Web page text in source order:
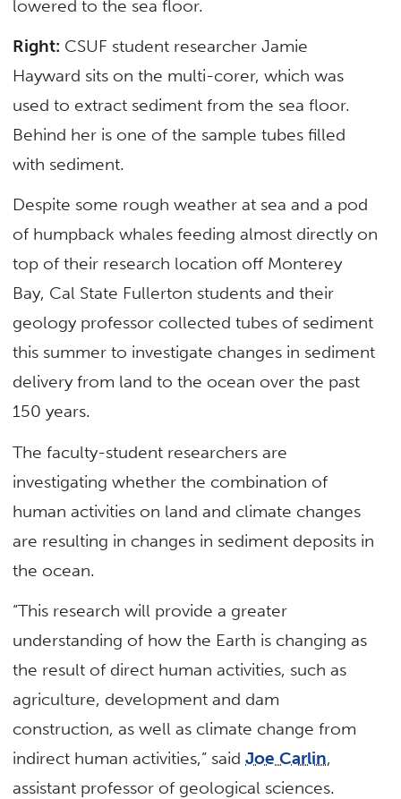
lowered to the sea floor.
Right: CSUF student researcher Jamie
Hayward sits on the multi-corer, which was
used to extract sediment from the sea floor.
Behind her is one of the sample tubes filled
with sediment.
Despite some rough weather at sea and a pod
of humpback whales feeding almost directly on
top of their research location off Monterey
Bay, Cal State Fullerton students and their
geology professor collected tubes of sediment
this summer to investigate changes in sediment
delivery from land to the ocean over the past
150 years.
The faculty-student researchers are
investigating whether the combination of
human activities on land and climate changes
are resulting in changes in sediment deposits in
the ocean.
“This research will provide a greater
understanding of how the Earth is changing as
the result of direct human activities, such as
agriculture, development and dam
construction, as well as climate change from
indirect human activities,” saidJoe Carlin,
assistant professor of geological sciences.